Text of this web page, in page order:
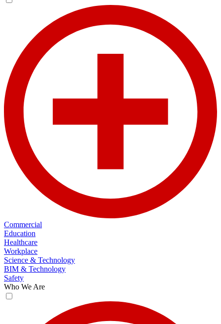
Commercial
Education
Healthcare
Workplace
Science & Technology
BIM & Technology
Safety
Who We Are